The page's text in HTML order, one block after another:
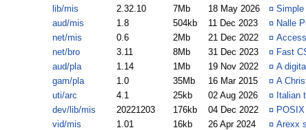
lib/mis 2.32.10 7Mb 18 May 2026 ¤ Simple
aud/mis 1.8 504kb 11 Dec 2023 ¤ Nalle
net/mis 0.6 2Mb 21 Dec 2022 ¤
net/bro 3.11 8Mb 31 Dec 2023 ¤ Fast
aud/pla 1.14 1Mb 19 Nov 2022 ¤ A
gam/pla 1.0 35Mb 16 Mar 2015 ¤ A
uti/arc 4.1 25kb 02 Aug 2026 ¤ Italian
dev/lib/mis 20221203 176kb 04 Dec 2022 ¤
vid/mis 1.01 16kb 26 Apr 2024 ¤ Arexx